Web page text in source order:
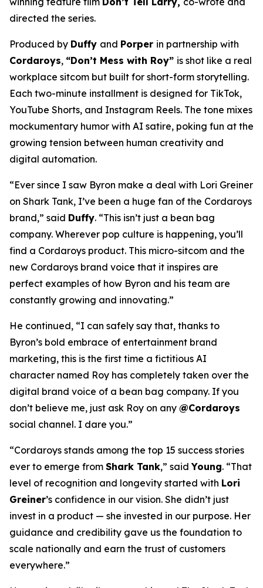
directed the series.
Produced by Duffy and Porper in partnership with
Cordaroys, “Don’t Mess with Roy” is shot like a real
workplace sitcom but built for short-form storytelling.
Each two-minute installment is designed for TikTok,
YouTube Shorts, and Instagram Reels. The tone mixes
mockumentary humor with AI satire, poking fun at the
growing tension between human creativity and
digital automation.
“Ever since I saw Byron make a deal with Lori Greiner
on Shark Tank, I’ve been a huge fan of the Cordaroys
brand,” said Duffy. “This isn’t just a bean bag
company. Wherever pop culture is happening, you’ll
find a Cordaroys product. This micro-sitcom and the
new Cordaroys brand voice that it inspires are
perfect examples of how Byron and his team are
constantly growing and innovating.”
He continued, “I can safely say that, thanks to
Byron’s bold embrace of entertainment brand
marketing, this is the first time a fictitious AI
character named Roy has completely taken over the
digital brand voice of a bean bag company. If you
don’t believe me, just ask Roy on any @Cordaroys
social channel. I dare you.”
“Cordaroys stands among the top 15 success stories
ever to emerge from Shark Tank,” saidYoung. “That
level of recognition and longevity started with Lori
Greiner’s confidence in our vision. She didn’t just
invest in a product — she invested in our purpose. Her
guidance and credibility gave us the foundation to
scale nationally and earn the trust of customers
everywhere.”